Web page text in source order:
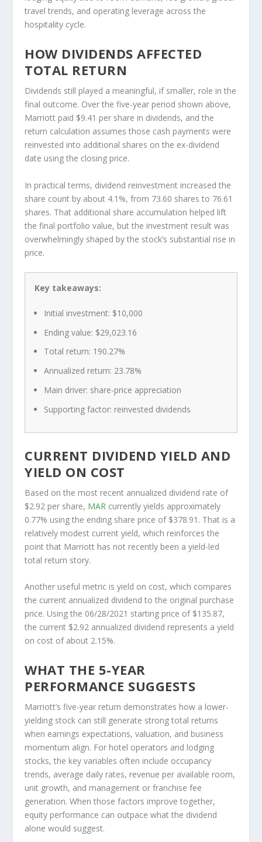
travel trends, and operating leverage across the
hospitality cycle.
HOW DIVIDENDS AFFECTED
TOTAL RETURN
Dividends still played a meaningful, if smaller, role in the
final outcome. Over the five-year period shown above,
Marriott paid $9.41 per share in dividends, and the
return calculation assumes those cash payments were
reinvested into additional shares on the ex-dividend
date using the closing price.
In practical terms, dividend reinvestment increased the
share count by about 4.1%, from 73.60 shares to 76.61
shares. That additional share accumulation helped lift
the final portfolio value, but the investment result was
overwhelmingly shaped by the stock’s substantial rise in
price.
Key takeaways:
Initial investment: $10,000
Ending value: $29,023.16
Total return: 190.27%
Annualized return: 23.78%
Main driver: share-price appreciation
Supporting factor: reinvested dividends
CURRENT DIVIDEND YIELD AND
YIELD ON COST
Based on the most recent annualized dividend rate of
$2.92 per share, MAR currently yields approximately
0.77% using the ending share price of $378.91. That is a
relatively modest current yield, which reinforces the
point that Marriott has not recently been a yield-led
total return story.
Another useful metric is yield on cost, which compares
the current annualized dividend to the original purchase
price. Using the 06/28/2021 starting price of $135.87,
the current $2.92 annualized dividend represents a yield
on cost of about 2.15%.
WHAT THE 5-YEAR
PERFORMANCE SUGGESTS
Marriott’s five-year return demonstrates how a lower-
yielding stock can still generate strong total returns
when earnings expectations, valuation, and business
momentum align. For hotel operators and lodging
stocks, the key variables often include occupancy
trends, average daily rates, revenue per available room,
unit growth, and management or franchise fee
generation. When those factors improve together,
equity performance can outpace what the dividend
alone would suggest.